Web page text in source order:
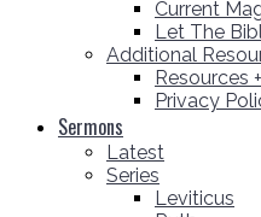
Current
Let The
Additional
Resources
Privacy
Sermons
Latest
Series
Leviticus